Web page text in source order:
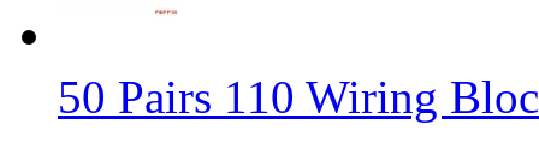
50 Pairs 110 Wiring